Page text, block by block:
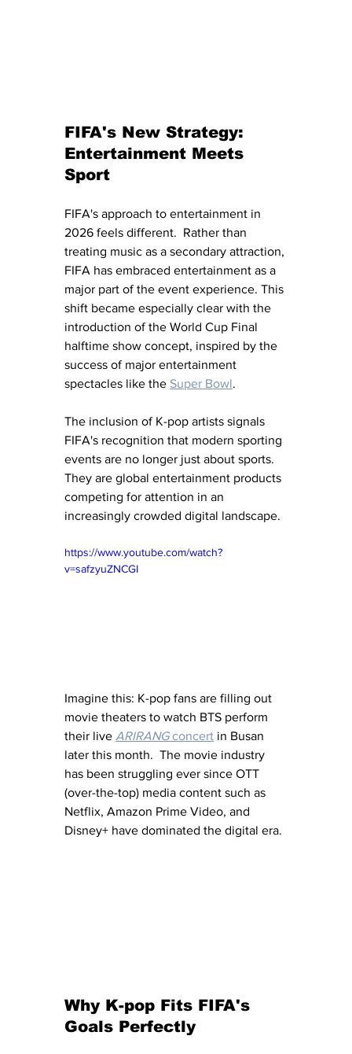
FIFA's New Strategy:
Entertainment Meets
Sport
FIFA's approach to entertainment in
2026 feels different.  Rather than
treating music as a secondary attraction,
FIFA has embraced entertainment as a
major part of the event experience. This
shift became especially clear with the
introduction of the World Cup Final
halftime show concept, inspired by the
success of major entertainment
spectacles like the Super Bowl.
The inclusion of K-pop artists signals
FIFA's recognition that modern sporting
events are no longer just about sports.
They are global entertainment products
competing for attention in an
increasingly crowded digital landscape.
https://www.youtube.com/watch?
v=safzyuZNCGI
Imagine this: K-pop fans are filling out
movie theaters to watch BTS perform
their live ARIRANG concert in Busan
later this month.  The movie industry
has been struggling ever since OTT
(over-the-top) media content such as
Netflix, Amazon Prime Video, and
Disney+ have dominated the digital era.
Why K-pop Fits FIFA's
Goals Perfectly